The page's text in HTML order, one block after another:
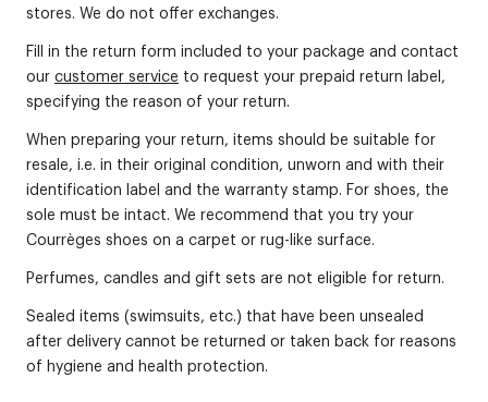
stores. We do not offer exchanges.
Fill in the return form included to your package and contact
our customer service to request your prepaid return label,
specifying the reason of your return.
When preparing your return, items should be suitable for
resale, i.e. in their original condition, unworn and with their
identification label and the warranty stamp. For shoes, the
sole must be intact. We recommend that you try your
Courrèges shoes on a carpet or rug-like surface.
Perfumes, candles and gift sets are not eligible for return.
Sealed items (swimsuits, etc.) that have been unsealed
after delivery cannot be returned or taken back for reasons
of hygiene and health protection.